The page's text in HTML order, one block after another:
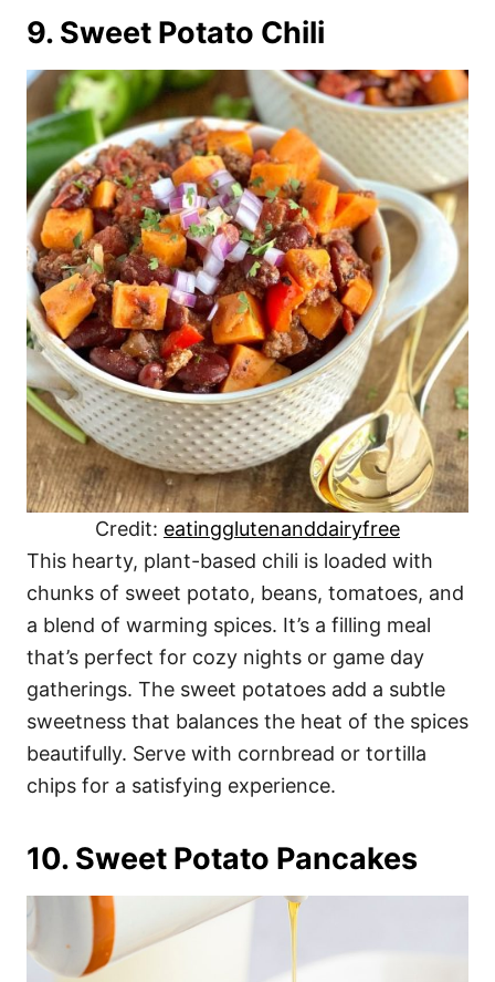
9. Sweet Potato Chili
Credit: eatingglutenanddairyfree
This hearty, plant-based chili is loaded with
chunks of sweet potato, beans, tomatoes, and
a blend of warming spices. It’s a filling meal
that’s perfect for cozy nights or game day
gatherings. The sweet potatoes add a subtle
sweetness that balances the heat of the spices
beautifully. Serve with cornbread or tortilla
chips for a satisfying experience.
10. Sweet Potato Pancakes